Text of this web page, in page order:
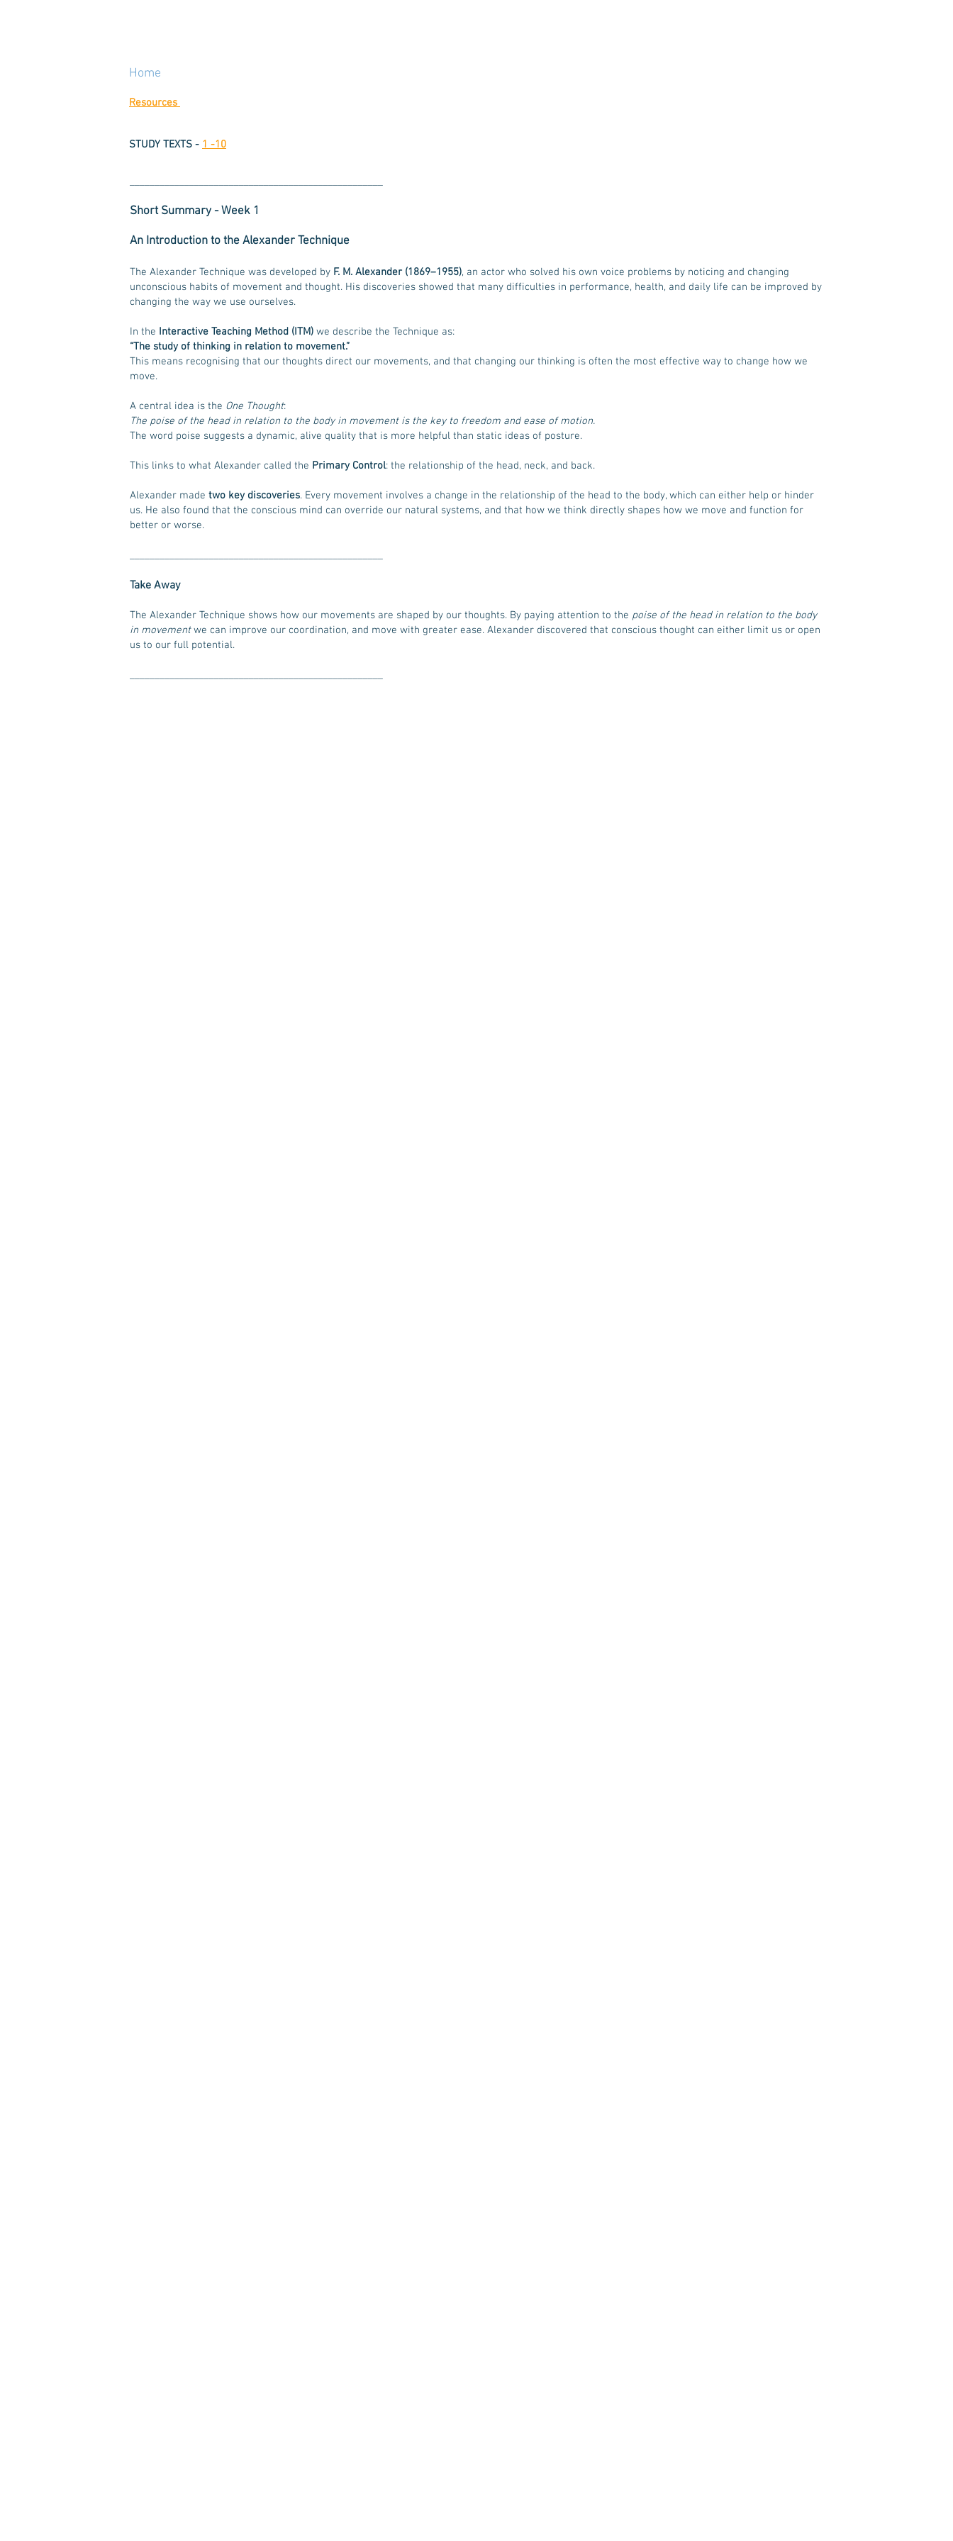
Home
Resources
STUDY TEXTS - 1 -10
Short Summary - Week 1
An Introduction to the Alexander Technique
The Alexander Technique was developed by F. M. Alexander (1869–1955), an actor who solved his own voice problems by noticing and changing
unconscious habits of movement and thought. His discoveries showed that many difficulties in performance, health, and daily life can be improved by
changing the way we use ourselves.
In the Interactive Teaching Method (ITM) we describe the Technique as:
“The study of thinking in relation to movement.”
This means recognising that our thoughts direct our movements, and that changing our thinking is often the most effective way to change how we
move.
A central idea is the One Thought:
The poise of the head in relation to the body in movement is the key to freedom and ease of motion.
The word poise suggests a dynamic, alive quality that is more helpful than static ideas of posture.
This links to what Alexander called the Primary Control: the relationship of the head, neck, and back.
Alexander made two key discoveries. Every movement involves a change in the relationship of the head to the body, which can either help or hinder
us. He also found that the conscious mind can override our natural systems, and that how we think directly shapes how we move and function for
better or worse.
Take Away
The Alexander Technique shows how our movements are shaped by our thoughts. By paying attention to the poise of the head in relation to the body
in movementwe can improve our coordination, and move with greater ease. Alexander discovered that conscious thought can either limit us or open
us to our full potential.